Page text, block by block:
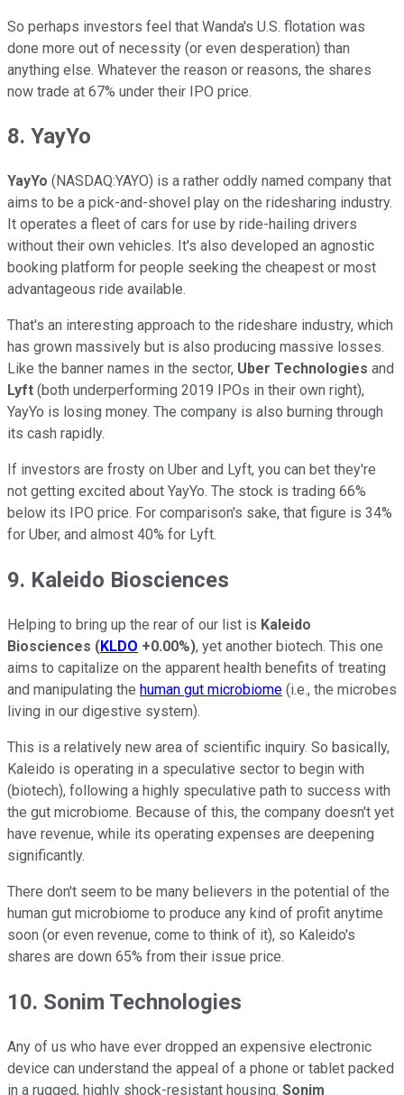
So perhaps investors feel that Wanda's U.S. flotation was
done more out of necessity (or even desperation) than
anything else. Whatever the reason or reasons, the shares
now trade at 67% under their IPO price.
8. YayYo
YayYo (NASDAQ:YAYO) is a rather oddly named company that
aims to be a pick-and-shovel play on the ridesharing industry.
It operates a fleet of cars for use by ride-hailing drivers
without their own vehicles. It's also developed an agnostic
booking platform for people seeking the cheapest or most
advantageous ride available.
That's an interesting approach to the rideshare industry, which
has grown massively but is also producing massive losses.
Like the banner names in the sector, Uber Technologies and
Lyft (both underperforming 2019 IPOs in their own right),
YayYo is losing money. The company is also burning through
its cash rapidly.
If investors are frosty on Uber and Lyft, you can bet they're
not getting excited about YayYo. The stock is trading 66%
below its IPO price. For comparison's sake, that figure is 34%
for Uber, and almost 40% for Lyft.
9. Kaleido Biosciences
Helping to bring up the rear of our list is Kaleido
Biosciences (KLDO +0.00%), yet another biotech. This one
aims to capitalize on the apparent health benefits of treating
and manipulating the human gut microbiome (i.e., the microbes
living in our digestive system).
This is a relatively new area of scientific inquiry. So basically,
Kaleido is operating in a speculative sector to begin with
(biotech), following a highly speculative path to success with
the gut microbiome. Because of this, the company doesn't yet
have revenue, while its operating expenses are deepening
significantly.
There don't seem to be many believers in the potential of the
human gut microbiome to produce any kind of profit anytime
soon (or even revenue, come to think of it), so Kaleido's
shares are down 65% from their issue price.
10. Sonim Technologies
Any of us who have ever dropped an expensive electronic
device can understand the appeal of a phone or tablet packed
in a rugged, highly shock-resistant housing. Sonim